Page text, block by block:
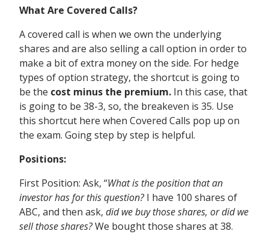
What Are Covered Calls?
A covered call is when we own the underlying
shares and are also selling a call option in order to
make a bit of extra money on the side. For hedge
types of option strategy, the shortcut is going to
be the cost minus the premium. In this case, that
is going to be 38-3, so, the breakeven is 35. Use
this shortcut here when Covered Calls pop up on
the exam. Going step by step is helpful.
Positions:
First Position: Ask, “What is the position that an
investor has for this question?I have 100 shares of
ABC, and then ask, did we buy those shares, or did we
sell those shares?We bought those shares at 38.